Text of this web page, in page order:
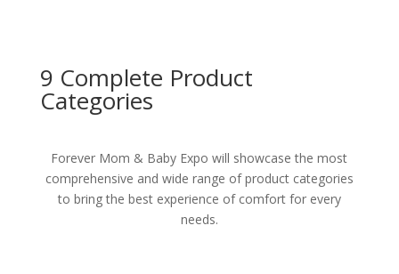
9 Complete Product
Categories
Forever Mom & Baby Expo will showcase the most
comprehensive and wide range of product categories
to bring the best experience of comfort for every
needs.